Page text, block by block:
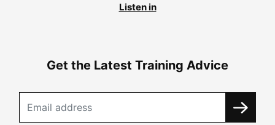
Listen in
Get the Latest Training Advice